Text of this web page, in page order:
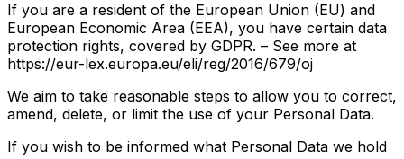
If you are a resident of the European Union (EU) and
European Economic Area (EEA), you have certain data
protection rights, covered by GDPR. – See more at
https://eur-lex.europa.eu/eli/reg/2016/679/oj
We aim to take reasonable steps to allow you to correct,
amend, delete, or limit the use of your Personal Data.
If you wish to be informed what Personal Data we hold